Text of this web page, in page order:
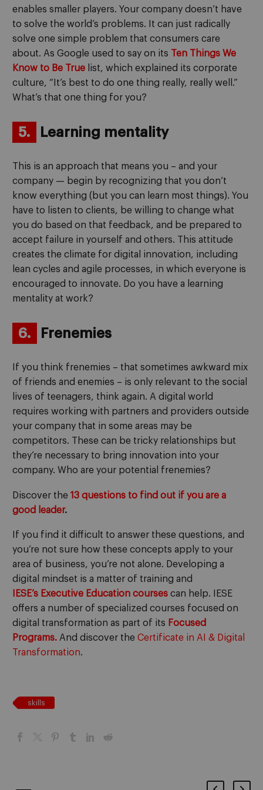
enables smaller players. Your company doesn’t have
to solve the world’s problems. It can just radically
solve one simple problem that consumers care
about. As Google used to say on its Ten Things We
Know to Be True list, which explained its corporate
culture, “It’s best to do one thing really, really well.”
What’s that one thing for you?
5. Learning mentality
This is an approach that means you – and your
company — begin by recognizing that you don’t
know everything (but you can learn most things). You
have to listen to clients, be willing to change what
you do based on that feedback, and be prepared to
accept failure in yourself and others. This attitude
creates the climate for digital innovation, including
lean cycles and agile processes, in which everyone is
encouraged to innovate. Do you have a learning
mentality at work?
6. Frenemies
If you think frenemies – that sometimes awkward mix
of friends and enemies – is only relevant to the social
lives of teenagers, think again. A digital world
requires working with partners and providers outside
your company that in some areas may be
competitors. These can be tricky relationships but
they’re necessary to bring innovation into your
company. Who are your potential frenemies?
Discover the 13 questions to find out if you are a
good leader.
If you find it difficult to answer these questions, and
you’re not sure how these concepts apply to your
area of business, you’re not alone. Developing a
digital mindset is a matter of training and
IESE’s Executive Education courses can help. IESE
offers a number of specialized courses focused on
digital transformation as part of its Focused
Programs. And discover the Certificate in AI & Digital
Transformation.
skills